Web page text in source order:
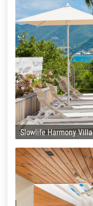
Slowlife Harmony Villa